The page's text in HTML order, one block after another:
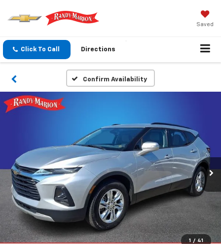
Saved
Click To Call Directions
Confirm Availability
1 / 41